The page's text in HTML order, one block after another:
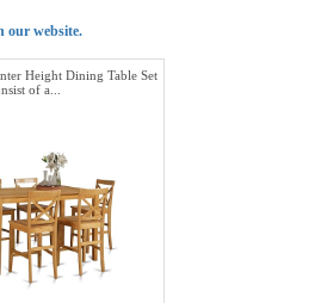
our website.
Height Dining Table Set
of a...